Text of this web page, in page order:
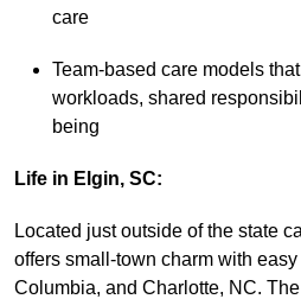
care
Team-based care models
workloads, shared
being
Life in Elgin, SC:
Located just outside of the state
offers small-town charm with
Columbia, and Charlotte, NC.